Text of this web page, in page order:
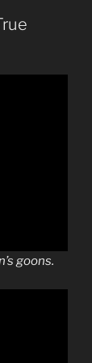
goons.